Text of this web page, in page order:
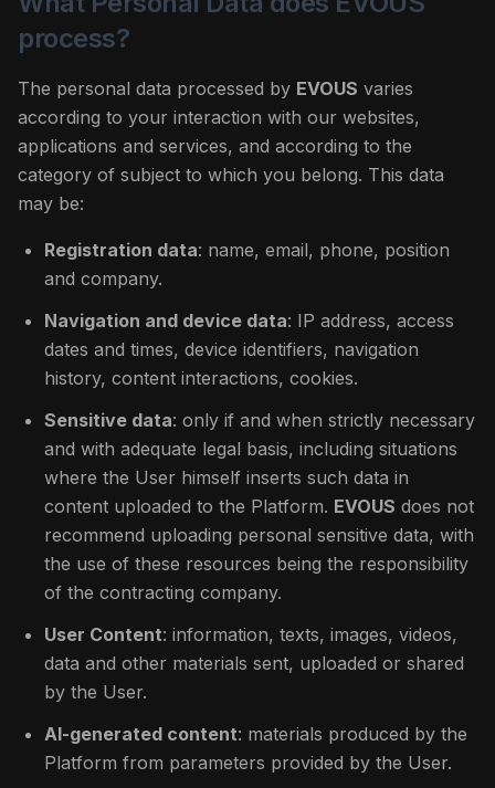
process?
The personal data processed by EVOUS varies
according to your interaction with our websites,
applications and services, and according to the
category of subject to which you belong. This data
may be:
Registration data: name, email, phone, position
and company.
Navigation and device data: IP address, access
dates and times, device identifiers, navigation
history, content interactions, cookies.
Sensitive data: only if and when strictly necessary
and with adequate legal basis, including situations
where the User himself inserts such data in
content uploaded to the Platform. EVOUS does not
recommend uploading personal sensitive data, with
the use of these resources being the responsibility
of the contracting company.
User Content: information, texts, images, videos,
data and other materials sent, uploaded or shared
by the User.
AI-generated content: materials produced by the
Platform from parameters provided by the User.